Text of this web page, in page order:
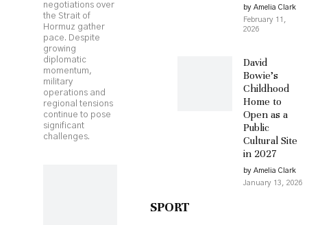
negotiations over
the Strait of
Hormuz gather
pace. Despite
growing
diplomatic
momentum,
military
operations and
regional tensions
continue to pose
significant
challenges.
by Amelia Clark
February 11,
2026
David
Bowie’s
Childhood
Home to
Open as a
Public
Cultural Site
in 2027
by Amelia Clark
January 13, 2026
SPORT